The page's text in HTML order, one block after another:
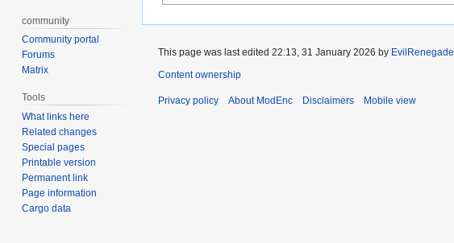
community
Community portal
Forums
Matrix
Tools
What links here
Related changes
Special pages
Printable version
Permanent link
Page information
Cargo data
This page was last edited 22:13, 31 January 2026 by EvilRenegade
Content ownership
Privacy policy About ModEnc Disclaimers Mobile view